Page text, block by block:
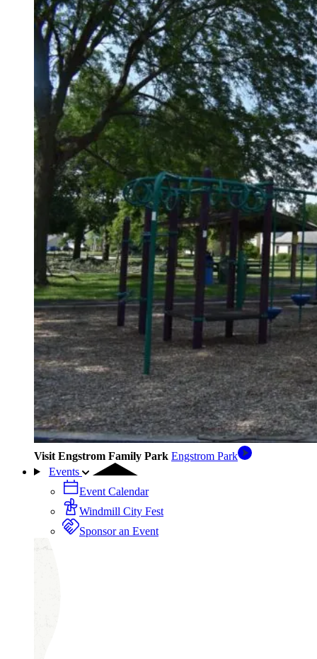
Visit Engstrom Family Park Engstrom Park
Events
Event Calendar
Windmill City Fest
Sponsor an Event